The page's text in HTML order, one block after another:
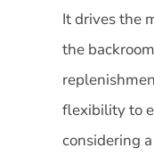
It drives the
the
flexibility to
considering